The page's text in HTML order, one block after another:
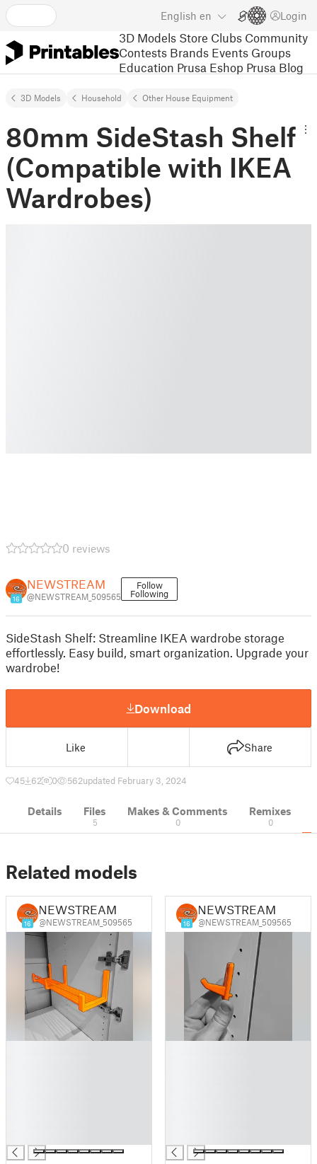
English en Login
3D Models Store Clubs Community
Contests Brands Events Groups
Education Prusa Eshop Prusa Blog
3D Models Household Other House Equipment
80mm SideStash Shelf
(Compatible with IKEA
Wardrobes)
0 reviews
16
NEWSTREAM
@NEWSTREAM_509565
Follow
Following
SideStash Shelf: Streamline IKEA wardrobe storage
effortlessly. Easy build, smart organization. Upgrade your
wardrobe!
Download
Like Share
45 62 0 562updated February 3, 2024
Details Files
5
Makes & Comments
0
Remixes
0
Related models
16
NEWSTREAM
@NEWSTREAM_509565 16
NEWSTREAM
@NEWSTREAM_509565